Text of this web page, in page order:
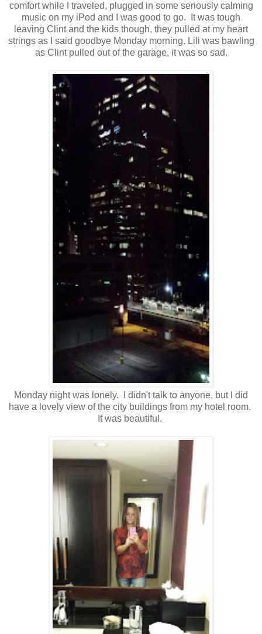
comfort while I traveled, plugged in some seriously calming
music on my iPod and I was good to go. It was tough
leaving Clint and the kids though, they pulled at my heart
strings as I said goodbye Monday morning. Lili was bawling
as Clint pulled out of the garage, it was so sad.
Monday night was lonely. I didn't talk to anyone, but I did
have a lovely view of the city buildings from my hotel room.
It was beautiful.